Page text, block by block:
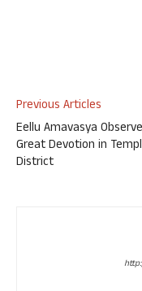
Previous Articles
Eellu Amavasya
Great Devotion in
District